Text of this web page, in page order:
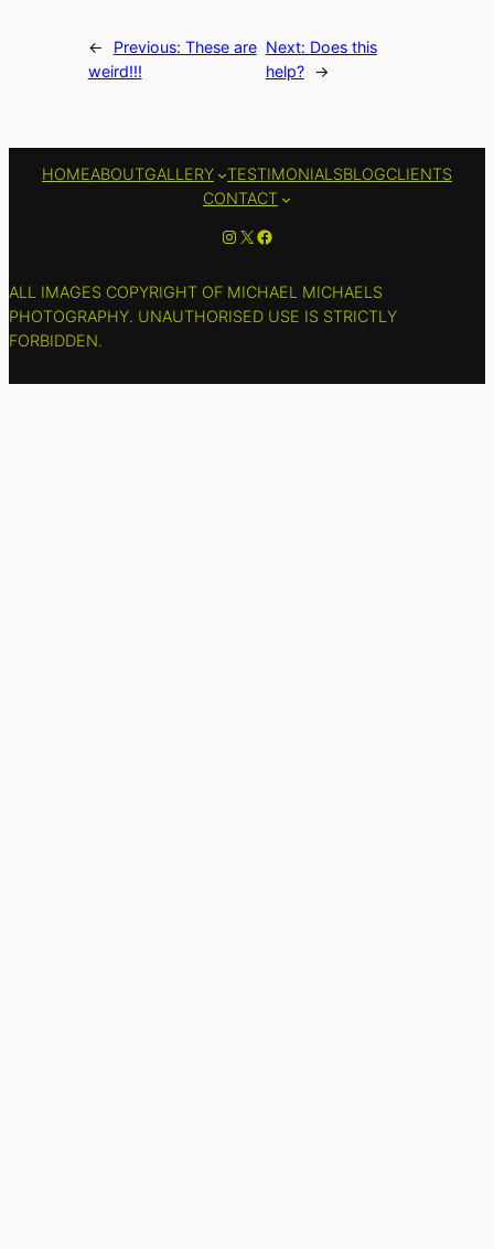
← Previous: These are
weird!!!
Next: Does this
help? →
HOMEABOUTGALLERY TESTIMONIALSBLOGCLIENTS
CONTACT
Instagram
X Facebook
ALL IMAGES COPYRIGHT OF MICHAEL MICHAELS
PHOTOGRAPHY. UNAUTHORISED USE IS STRICTLY
FORBIDDEN.